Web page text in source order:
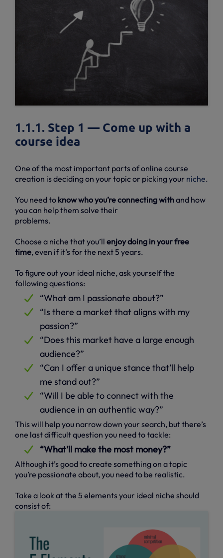
1.1.1. Step 1 — Come up with a
course idea
One of the most important parts of online course
creation is deciding on your topic or picking your niche.
You need to know who you’re connecting withand how
you can help them solve their
problems.
Choose a niche that you’ll enjoy doing in your free
time, even if it’s for the next 5 years.
To figure out your ideal niche, ask yourself the
following questions:
“What am I passionate about?”
“Is there a market that aligns with my
passion?”
“Does this market have a large enough
audience?”
“Can I offer a unique stance that’ll help
me stand out?”
“Will I be able to connect with the
audience in an authentic way?”
This will help you narrow down your search, but there’s
one last difficult question you need to tackle:
“What’ll make the most money?”
Although it’s good to create something on a topic
you’re passionate about, you need to be realistic.
Take a look at the 5 elements your ideal niche should
consist of: